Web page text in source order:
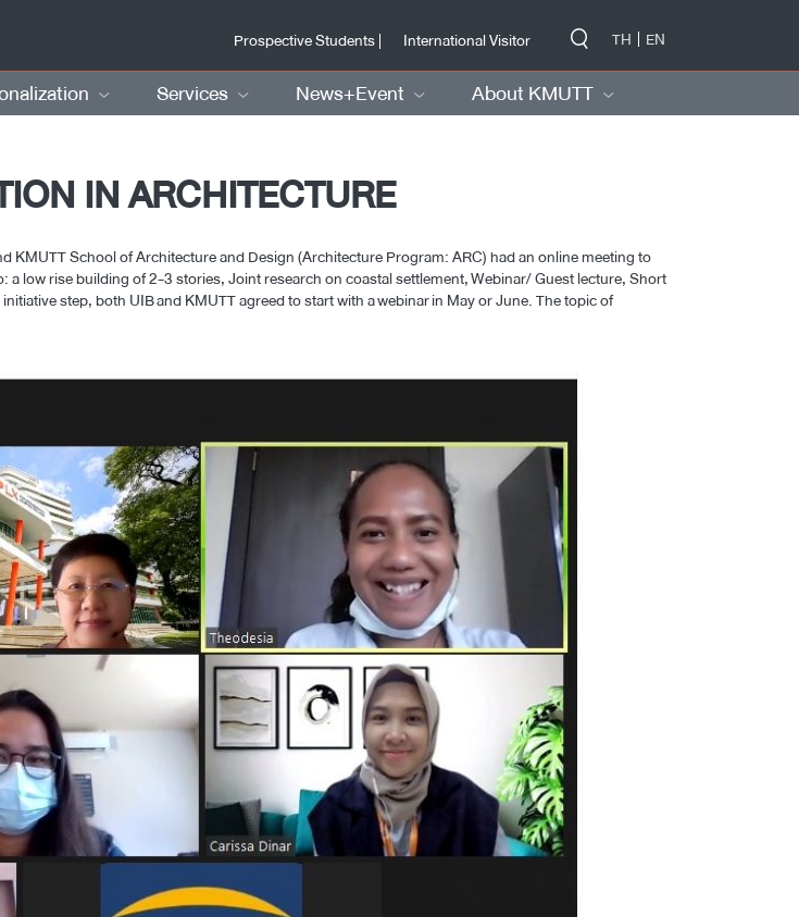
Prospective Students |
International Visitor TH EN
Services News+Event About KMUTT
IN ARCHITECTURE
School of Architecture and Design (Architecture Program: ARC) had an online meeting to
low rise building of 2-3 stories, Joint research on coastal settlement, Webinar/ Guest lecture, Short
step, both UIB and KMUTT agreed to start with a webinar in May or June. The topic of